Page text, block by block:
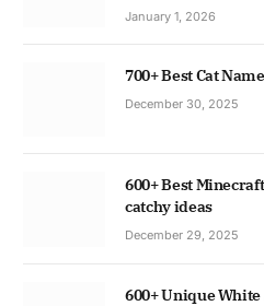
January 1, 2026
700+ Best Cat
December 30, 2025
600+ Best
catchy ideas
December 29, 2025
600+ Unique